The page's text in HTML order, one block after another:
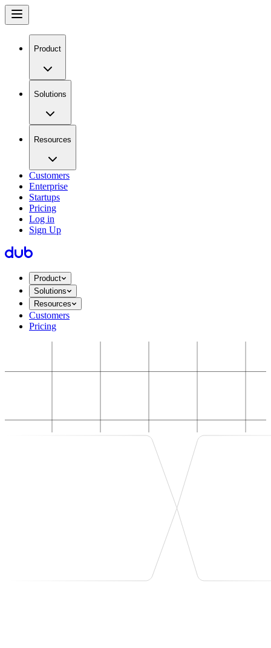
Product
Solutions
Resources
Customers
Enterprise
Startups
Pricing
Log in
Sign Up
Product
Solutions
Resources
Customers
Pricing